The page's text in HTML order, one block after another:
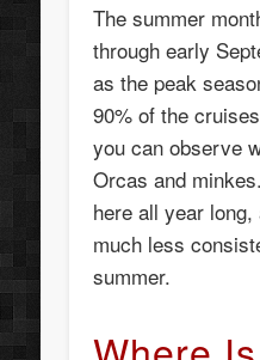
The summer
through early
as the peak
90% of the
you can observe
Orcas and
here all year
much less
summer.